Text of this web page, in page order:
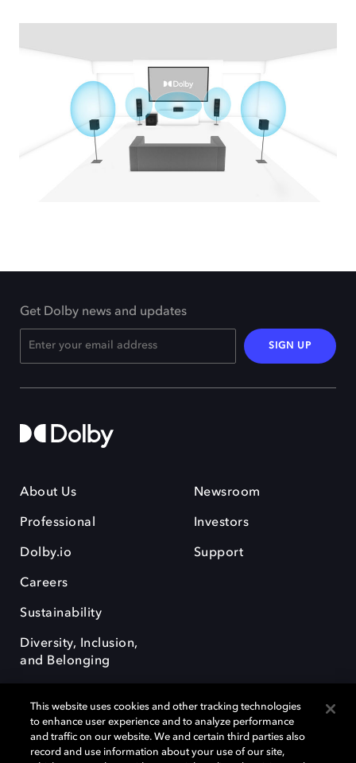
Get Dolby news and updates
SIGN UP
About Us
Professional
Dolby.io
Careers
Sustainability
Diversity, Inclusion,
and Belonging
Newsroom
Investors
Support
Dolby, the double-D symbol, Dolby Atmos, Dolby Vision, and Dolby
This website uses cookies and other tracking technologies
to enhance user experience and to analyze performance
and traffic on our website. We and certain third parties also
record and use information about your use of our site,